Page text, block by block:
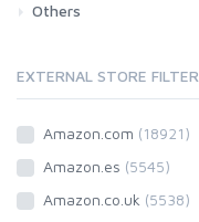
Car
Motorbike
Others
EXTERNAL STORE FILTER
Amazon.com (18921)
Amazon.es (5545)
Amazon.co.uk (5538)